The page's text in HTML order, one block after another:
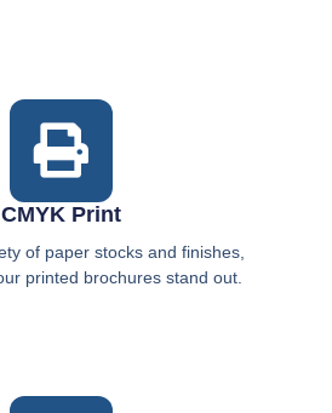
CMYK Print
of paper stocks and finishes,
printed brochures stand out.